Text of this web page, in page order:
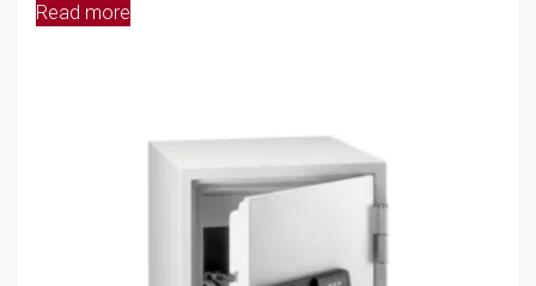
Read more